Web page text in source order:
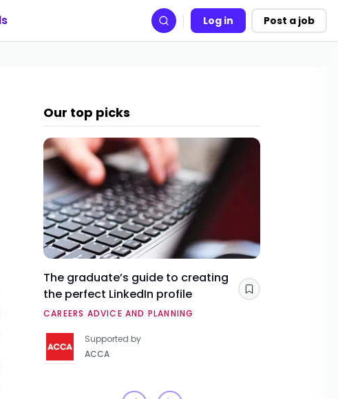
Search Log in Post a job
Our top picks
The graduate’s guide to creating
the perfect LinkedIn profile
CAREERS ADVICE AND PLANNING
Supported by
ACCA
Save